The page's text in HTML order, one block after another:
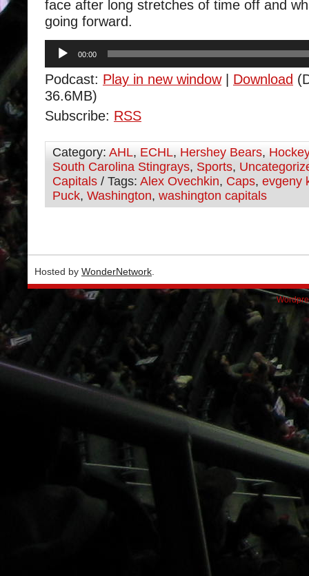
face after long stretches of time off and
going forward.
Audio
Player
00:00
Podcast: Play in new window| Download
36.6MB)
Subscribe: RSS
Category: AHL, ECHL, Hershey Bears, Hockey
South Carolina Stingrays, Sports,
Capitals / Tags: Alex Ovechkin, Caps, evgeny
Puck, Washington, washington capitals
Hosted by WonderNetwork